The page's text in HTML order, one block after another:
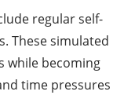
regular self-
These simulated
while becoming
time pressures